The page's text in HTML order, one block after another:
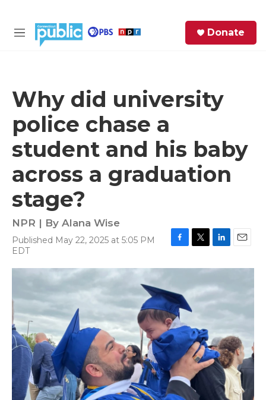
M
Donate
Why did university
police chase a
student and his baby
across a graduation
stage?
NPR | By Alana Wise
Published May 22, 2025 at 5:05 PM
EDT
c
b
o
o
k
i
r
n
e
d
a